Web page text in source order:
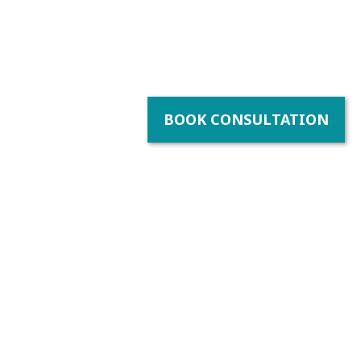
BOOK CONSULTATION